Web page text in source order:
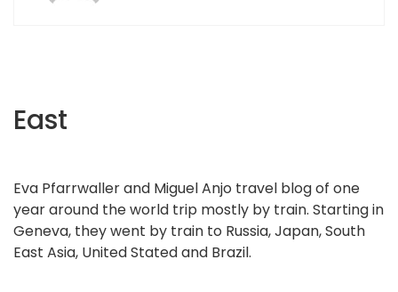
East
Eva Pfarrwaller and Miguel Anjo travel blog of one
year around the world trip mostly by train. Starting in
Geneva, they went by train to Russia, Japan, South
East Asia, United Stated and Brazil.